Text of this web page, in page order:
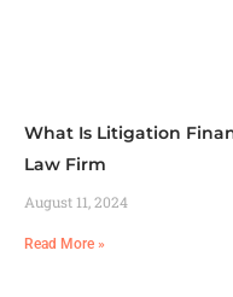
What Is Litigation
Law Firm
August 11, 2024
Read More »